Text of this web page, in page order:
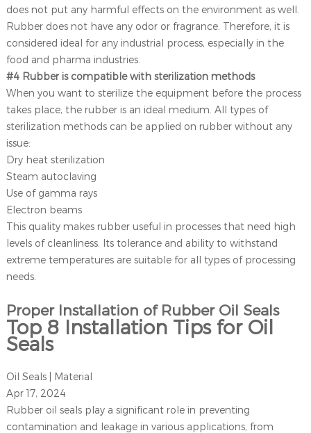
does not put any harmful effects on the environment as well.
Rubber does not have any odor or fragrance. Therefore, it is
considered ideal for any industrial process, especially in the
food and pharma industries.
#4 Rubber is compatible with sterilization methods
When you want to sterilize the equipment before the process
takes place, the rubber is an ideal medium. All types of
sterilization methods can be applied on rubber without any
issue:
Dry heat sterilization
Steam autoclaving
Use of gamma rays
Electron beams
This quality makes rubber useful in processes that need high
levels of cleanliness. Its tolerance and ability to withstand
extreme temperatures are suitable for all types of processing
needs.
Proper Installation of Rubber Oil Seals
Top 8 Installation Tips for Oil
Seals
Oil Seals | Material
Apr 17, 2024
Rubber oil seals play a significant role in preventing
contamination and leakage in various applications, from